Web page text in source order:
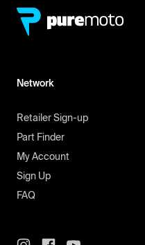
Network
Retailer Sign-up
Part Finder
My Account
Sign Up
FAQ